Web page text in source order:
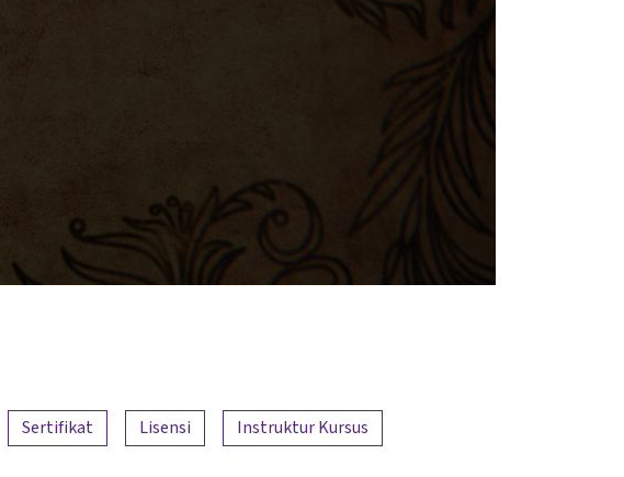
Sertifikat Lisensi Instruktur Kursus